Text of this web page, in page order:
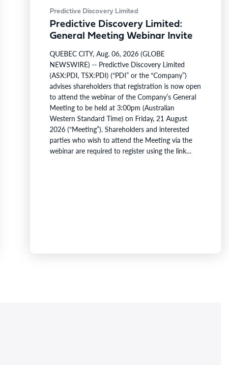
Predictive Discovery Limited
Predictive Discovery Limited:
General Meeting Webinar Invite
QUEBEC CITY, Aug. 06, 2026 (GLOBE
NEWSWIRE) -- Predictive Discovery Limited
(ASX:PDI, TSX:PDI) (“PDI” or the “Company”)
advises shareholders that registration is now open
to attend the webinar of the Company’s General
Meeting to be held at 3:00pm (Australian
Western Standard Time) on Friday, 21 August
2026 (“Meeting”). Shareholders and interested
parties who wish to attend the Meeting via the
webinar are required to register using the link